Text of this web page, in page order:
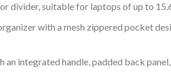
divider, suitable for laptops of up to
with a mesh zippered pocket
integrated handle, padded back